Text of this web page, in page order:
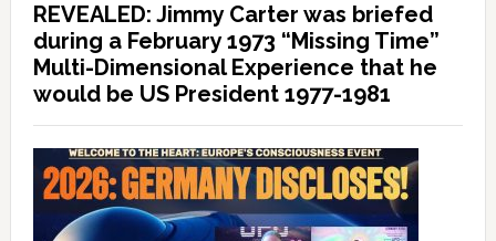
REVEALED: Jimmy Carter was briefed
during a February 1973 “Missing Time”
Multi-Dimensional Experience that he
would be US President 1977-1981